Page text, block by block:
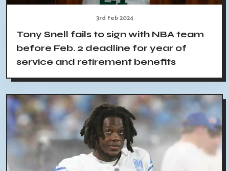
3rd Feb 2024
Tony Snell fails to sign with NBA team
before Feb. 2 deadline for year of
service and retirement benefits